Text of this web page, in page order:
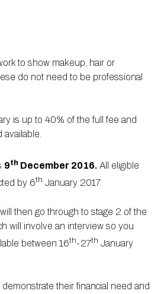
to show makeup, hair or
do not need to be professional
is up to 40% of the full fee and
9th December 2016. All eligible
by 6th January 2017.
then go through to stage 2 of the
will involve an interview so you
between 16th-27th January
their financial need and